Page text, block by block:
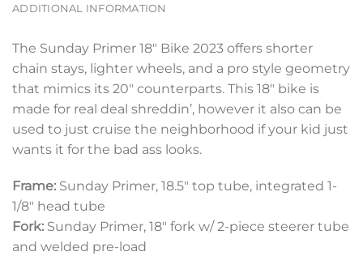
ADDITIONAL INFORMATION
The Sunday Primer 18″ Bike 2023 offers shorter
chain stays, lighter wheels, and a pro style geometry
that mimics its 20″ counterparts. This 18″ bike is
made for real deal shreddin’, however it also can be
used to just cruise the neighborhood if your kid just
wants it for the bad ass looks.
Frame: Sunday Primer, 18.5″ top tube, integrated 1-
1/8″ head tube
Fork: Sunday Primer, 18″ fork w/ 2-piece steerer tube
and welded pre-load